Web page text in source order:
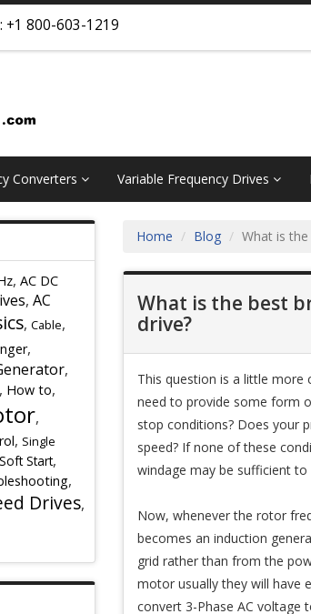
+1 800-603-1219
Converters Variable Frequency Drives
, AC DC
, AC
, Cable,
,
,
, How to,
,
, Single
Soft Start,
,
Drives,
Home Blog What is
What is the best
drive?
This question is a little more
need to provide some form
stop conditions? Does your
speed? If none of these
windage may be sufficient
Now, whenever the rotor
becomes an induction
grid rather than from the
motor usually they will have
convert 3-Phase AC voltage